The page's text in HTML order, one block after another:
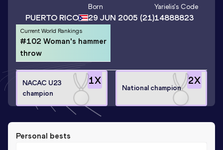
PUERTO RICO
Born
29 JUN 2005 (21)
Yarielis's Code
14888823
Current World Rankings
#102 Woman's hammer
throw
1X
NACAC U23
champion
2X
National champion
Personal bests